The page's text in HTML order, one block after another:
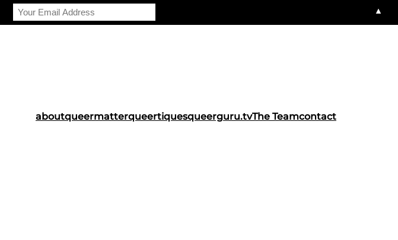
aboutqueermatterqueertiquesqueerguru.tvThe Teamcontact
▲